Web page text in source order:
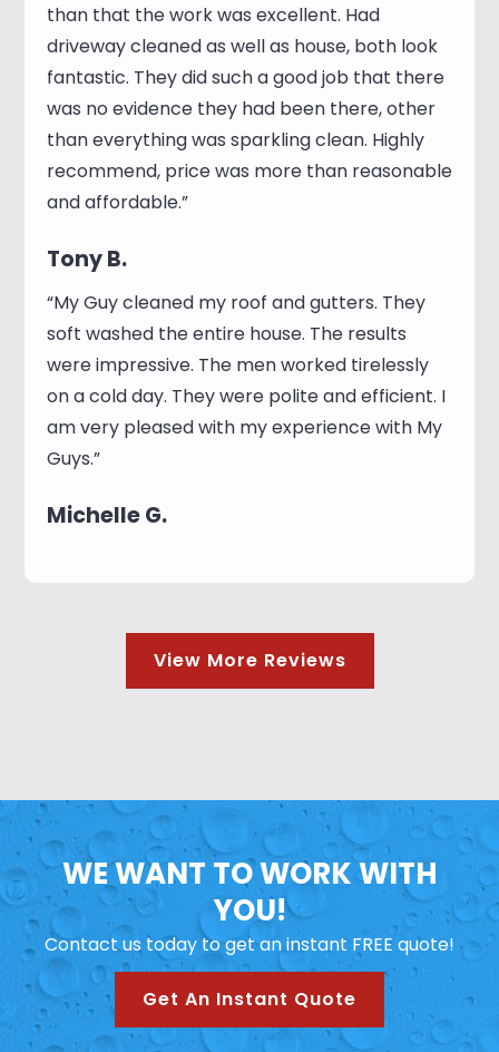
than that the work was excellent. Had
driveway cleaned as well as house, both look
fantastic. They did such a good job that there
was no evidence they had been there, other
than everything was sparkling clean. Highly
recommend, price was more than reasonable
and affordable.”
Tony B.
“My Guy cleaned my roof and gutters. They
soft washed the entire house. The results
were impressive. The men worked tirelessly
on a cold day. They were polite and efficient. I
am very pleased with my experience with My
Guys.”
Michelle G.
View More Reviews
WE WANT TO WORK WITH
YOU!
Contact us today to get an instant FREE quote!
Get An Instant Quote